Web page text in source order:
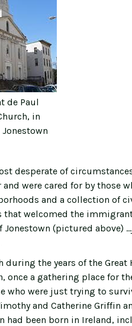
de Paul
in
desperate of
were cared for by those
and a collection of
welcomed the
Jonestown (pictured above)
the years of the Great
once a gathering place for
who were just trying to
and Catherine Griffin
had been born in Ireland,